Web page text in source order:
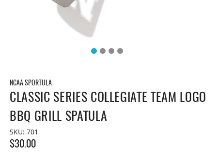
NCAA SPORTULA
CLASSIC SERIES COLLEGIATE TEAM LOGO
BBQ GRILL SPATULA
SKU: 701
$30.00